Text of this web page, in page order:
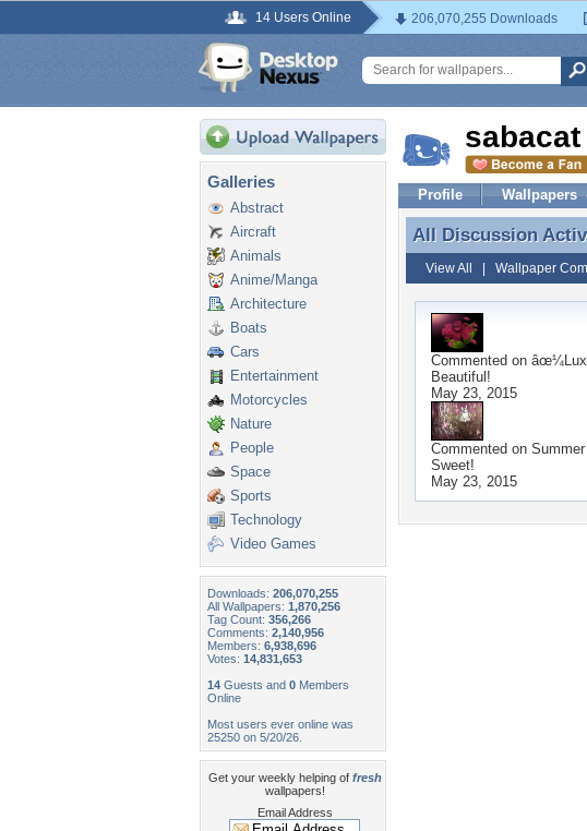
14 Users Online 206,070,255 Downloads
Galleries
Abstract
Aircraft
Animals
Anime/Manga
Architecture
Boats
Cars
Entertainment
Motorcycles
Nature
People
Space
Sports
Technology
Video Games
Downloads: 206,070,255
All Wallpapers: 1,870,256
Tag Count: 356,266
Comments: 2,140,956
Members: 6,938,696
Votes: 14,831,653
14 Guests and 0 Members
Online
Most users ever online was
25250 on 5/20/26.
Get your weekly helping of fresh
wallpapers!
Email Address
sabacat
Profile Wallpapers
All Discussion
All Discussion
View All Wallpaper
Commented on
Beautiful!
May 23, 2015
Commented on
Sweet!
May 23, 2015